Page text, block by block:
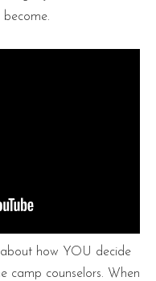
how YOU decide
camp counselors. When